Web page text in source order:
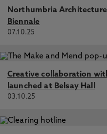
Northumbria
Biennale
07.10.25
Creative collaboration
launched at Belsay Hall
03.10.25